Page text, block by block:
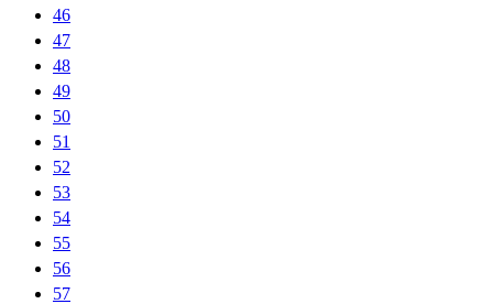
46
47
48
49
50
51
52
53
54
55
56
57